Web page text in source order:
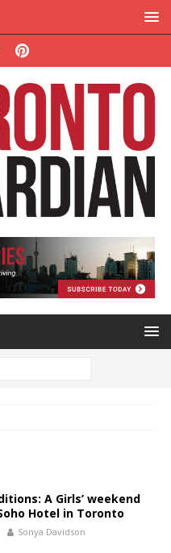
A Girls’ weekend
Hotel in Toronto
Sonya Davidson